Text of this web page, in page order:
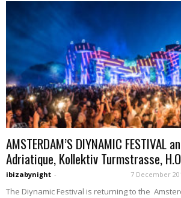
AMSTERDAM’S DIYNAMIC FESTIVAL
Adriatique, Kollektiv Turmstrasse,
ibizabynight - 7 December
The Diynamic Festival is returning to the